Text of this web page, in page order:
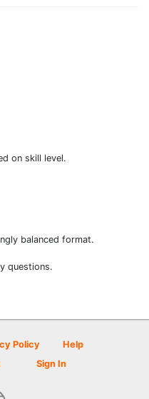
on skill level.
balanced format.
questions.
Policy
Help
Sign In